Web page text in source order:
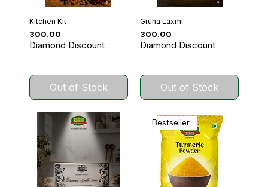
Kitchen Kit
Price
₹300.00
Diamond Discount
Out of Stock
Gruha Laxmi
Price
₹300.00
Diamond Discount
Out of Stock
Bestseller